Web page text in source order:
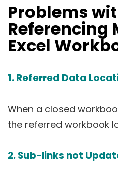
Problems
Referencing
Excel
1. Referred Data
When a closed
the referred workbook
2. Sub-links not